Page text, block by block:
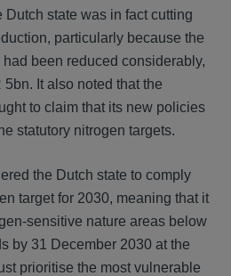
Dutch state was in fact cutting
particularly because the
been reduced considerably,
It also noted that the
to claim that its new policies
statutory nitrogen targets.
the Dutch state to comply
target for 2030, meaning that it
sensitive nature areas below
by 31 December 2030 at the
prioritise the most vulnerable